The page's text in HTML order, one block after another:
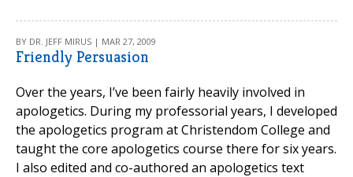
BY DR. JEFF MIRUS | MAR 27, 2009
Friendly Persuasion
Over the years, I’ve been fairly heavily involved in
apologetics. During my professorial years, I developed
the apologetics program at Christendom College and
taught the core apologetics course there for six years.
I also edited and co-authored an apologetics text